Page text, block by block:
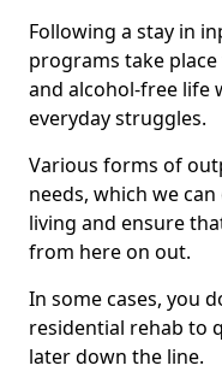
Following a stay in
programs take
and alcohol-free life
everyday struggles.
Various forms of
needs, which we
living and ensure
from here on out.
In some cases, you
residential rehab to
later down the line.